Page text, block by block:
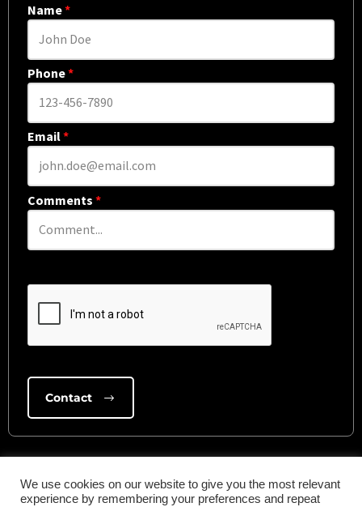
Name*
Phone*
Email*
Comments *
We use cookies on our website to give you the most relevant
experience by remembering your preferences and repeat